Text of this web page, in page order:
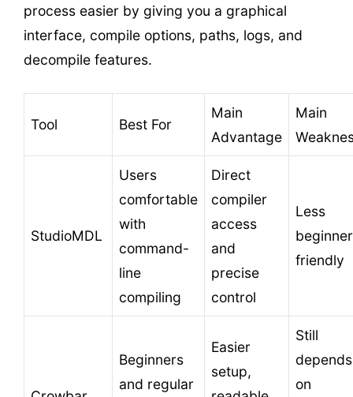
process easier by giving you a graphical
interface, compile options, paths, logs, and
decompile features.
Tool Best For
Main
Advantage
Main
StudioMDL
Users
comfortable
with
command-
line
compiling
Direct
compiler
access
and
precise
control
Less
friendly
Beginners
and regular
Easier
setup,
Still
depends
on